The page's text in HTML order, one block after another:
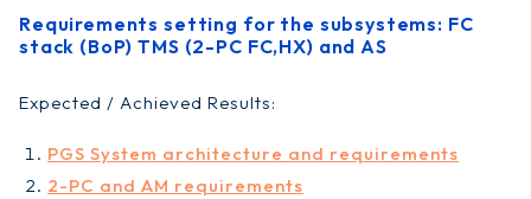
Requirements setting for the subsystems: FC
stack (BoP) TMS (2-PC FC,HX) and AS
Expected / Achieved Results:
PGS System architecture and requirements
2-PC and AM requirements